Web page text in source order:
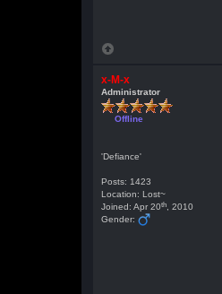
x-M-x
Administrator
Offline
'Defiance'
Posts: 1423
Location: Lost~
Joined: Apr 20th , 2010
Gender: